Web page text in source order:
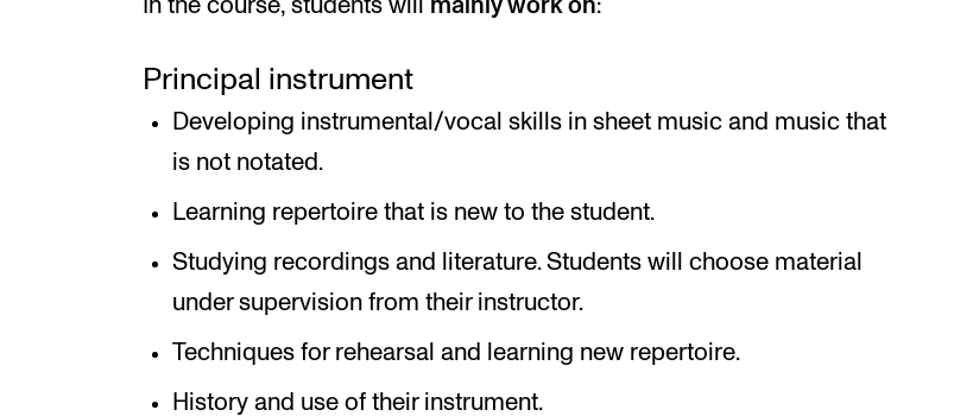
In the course, students will mainly work on:
Principal instrument
Developing instrumental/vocal skills in sheet music and music that
is not notated.
Learning repertoire that is new to the student.
Studying recordings and literature. Students will choose material
under supervision from their instructor.
Techniques for rehearsal and learning new repertoire.
History and use of their instrument.